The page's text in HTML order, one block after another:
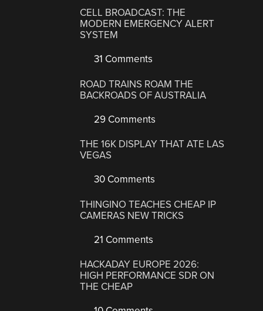
CELL BROADCAST: THE
MODERN EMERGENCY ALERT
SYSTEM
31 Comments
ROAD TRAINS ROAM THE
BACKROADS OF AUSTRALIA
29 Comments
THE 16K DISPLAY THAT ATE LAS
VEGAS
30 Comments
THINGINO TEACHES CHEAP IP
CAMERAS NEW TRICKS
21 Comments
HACKADAY EUROPE 2026:
HIGH PERFORMANCE SDR ON
THE CHEAP